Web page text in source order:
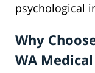
psychological
Why
WA